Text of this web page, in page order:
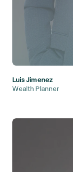
Luis Jimenez
Wealth Planner